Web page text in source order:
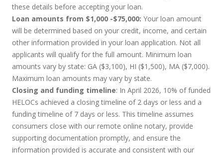
these details before accepting your loan.
Loan amounts from $1,000 -$75,000: Your loan amount
will be determined based on your credit, income, and certain
other information provided in your loan application. Not all
applicants will qualify for the full amount. Minimum loan
amounts vary by state: GA ($3,100), HI ($1,500), MA ($7,000).
Maximum loan amounts may vary by state.
Closing and funding timeline: In April 2026, 10% of funded
HELOCs achieved a closing timeline of 2 days or less and a
funding timeline of 7 days or less. This timeline assumes
consumers close with our remote online notary, provide
supporting documentation promptly, and ensure the
information provided is accurate and consistent with our